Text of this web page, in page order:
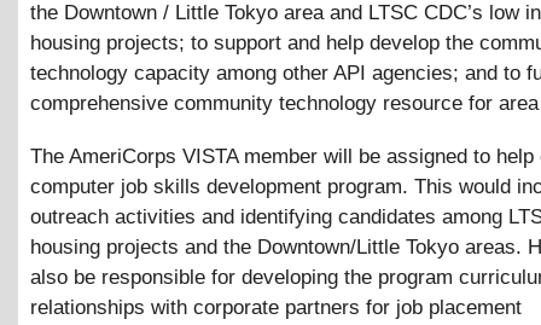
the Downtown / Little Tokyo area and LTSC CDC’s low
housing projects; to support and help develop the
technology capacity among other API agencies; and to
comprehensive community technology resource for
The AmeriCorps VISTA member will be assigned to
computer job skills development program. This would
outreach activities and identifying candidates among
housing projects and the Downtown/Little Tokyo areas.
also be responsible for developing the program
relationships with corporate partners for job placement